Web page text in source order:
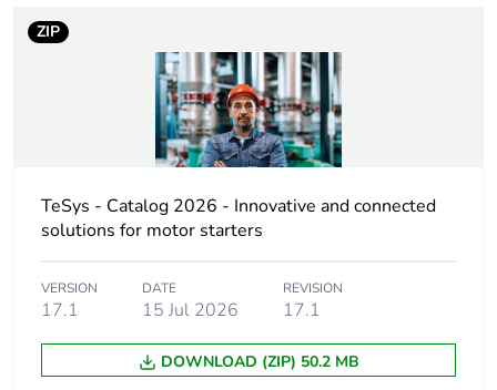
Operating position any position
Motor power kw
0.25...0.25 kW
AC 50/60 Hz
0.55...0.55 kW
AC 50/60 Hz
0.75...0.75 kW
ZIP
TeSys - Catalog 2026 - Innovative and connected
solutions for motor starters
VERSION
17.1
DATE
15 Jul 2026
REVISION
17.1
DOWNLOAD (ZIP) 50.2 MB